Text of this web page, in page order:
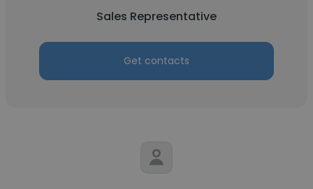
Sales Representative
Get contacts